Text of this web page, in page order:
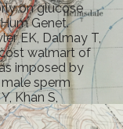
on glucose
Genet.
EK, Dalmay T,
walmart of
imposed by
sperm
Khan S,